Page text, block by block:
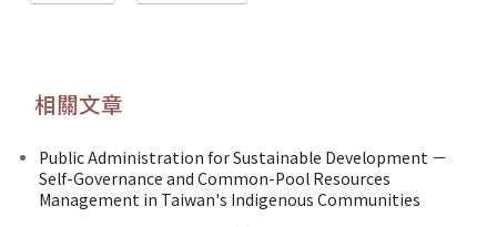
相關文章
Public Administration for Sustainable Development －
Self-Governance and Common-Pool Resources
Management in Taiwan's Indigenous Communities